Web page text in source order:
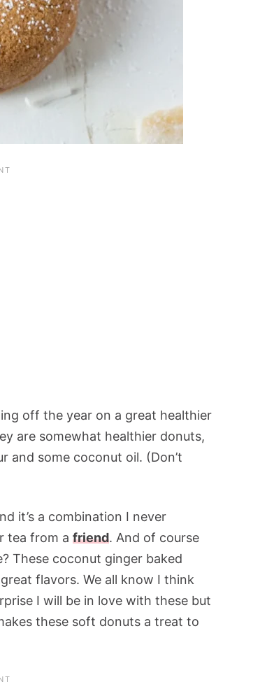
off the year on a great healthier
are somewhat healthier donuts,
and some coconut oil. (Don’t
it’s a combination I never
tea from a friend. And of course
These coconut ginger baked
flavors. We all know I think
I will be in love with these but
these soft donuts a treat to